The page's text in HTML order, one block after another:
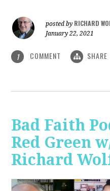
posted by RICHARD
January 22, 2021
1 COMMENT SHARE
Bad Faith
Red Green
Richard